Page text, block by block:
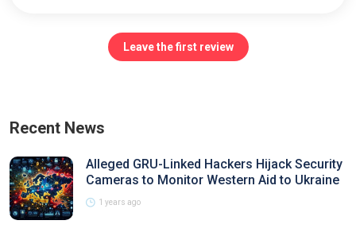
Leave the first review
Recent News
Alleged GRU-Linked Hackers Hijack Security
Cameras to Monitor Western Aid to Ukraine
1 years ago